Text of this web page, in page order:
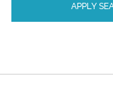
APPLY